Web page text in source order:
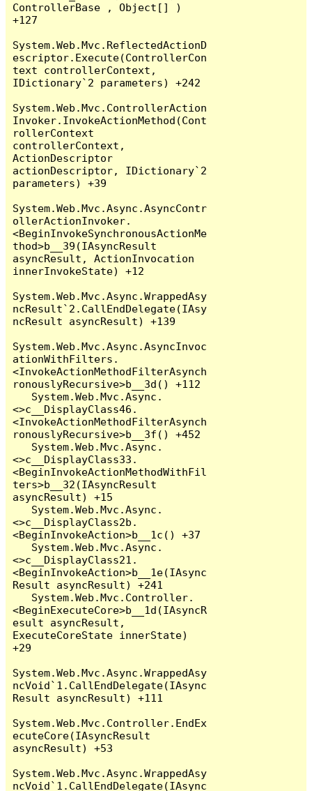
ControllerBase , Object[] )
+127
System.Web.Mvc.ReflectedActionD
escriptor.Execute(ControllerCon
text controllerContext,
IDictionary`2 parameters) +242
System.Web.Mvc.ControllerAction
Invoker.InvokeActionMethod(Cont
rollerContext
controllerContext,
ActionDescriptor
actionDescriptor, IDictionary`2
parameters) +39
System.Web.Mvc.Async.AsyncContr
ollerActionInvoker.
<BeginInvokeSynchronousActionMe
thod>b__39(IAsyncResult
asyncResult, ActionInvocation
innerInvokeState) +12
System.Web.Mvc.Async.WrappedAsy
ncResult`2.CallEndDelegate(IAsy
ncResult asyncResult) +139
System.Web.Mvc.Async.AsyncInvoc
ationWithFilters.
<InvokeActionMethodFilterAsynch
ronouslyRecursive>b__3d() +112
<>c__DisplayClass46.
<InvokeActionMethodFilterAsynch
ronouslyRecursive>b__3f() +452
<>c__DisplayClass33.
<BeginInvokeActionMethodWithFil
ters>b__32(IAsyncResult
asyncResult) +15
<>c__DisplayClass2b.
<BeginInvokeAction>b__1c() +37
<>c__DisplayClass21.
<BeginInvokeAction>b__1e(IAsync
Result asyncResult) +241
<BeginExecuteCore>b__1d(IAsyncR
esult asyncResult,
ExecuteCoreState innerState)
+29
System.Web.Mvc.Async.WrappedAsy
ncVoid`1.CallEndDelegate(IAsync
Result asyncResult) +111
System.Web.Mvc.Controller.EndEx
ecuteCore(IAsyncResult
asyncResult) +53
System.Web.Mvc.Async.WrappedAsy
ncVoid`1.CallEndDelegate(IAsync